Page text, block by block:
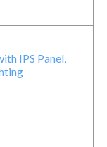
IPS Panel,